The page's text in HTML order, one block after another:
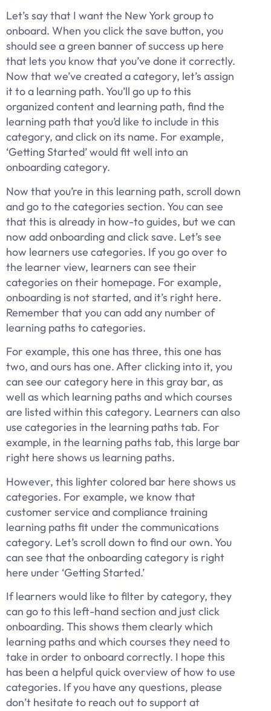
Let’s say that I want the New York group to
onboard. When you click the save button, you
should see a green banner of success up here
that lets you know that you’ve done it correctly.
Now that we’ve created a category, let’s assign
it to a learning path. You’ll go up to this
organized content and learning path, find the
learning path that you’d like to include in this
category, and click on its name. For example,
‘Getting Started’ would fit well into an
onboarding category.
Now that you’re in this learning path, scroll down
and go to the categories section. You can see
that this is already in how-to guides, but we can
now add onboarding and click save. Let’s see
how learners use categories. If you go over to
the learner view, learners can see their
categories on their homepage. For example,
onboarding is not started, and it’s right here.
Remember that you can add any number of
learning paths to categories.
For example, this one has three, this one has
two, and ours has one. After clicking into it, you
can see our category here in this gray bar, as
well as which learning paths and which courses
are listed within this category. Learners can also
use categories in the learning paths tab. For
example, in the learning paths tab, this large bar
right here shows us learning paths.
However, this lighter colored bar here shows us
categories. For example, we know that
customer service and compliance training
learning paths fit under the communications
category. Let’s scroll down to find our own. You
can see that the onboarding category is right
here under ‘Getting Started.’
If learners would like to filter by category, they
can go to this left-hand section and just click
onboarding. This shows them clearly which
learning paths and which courses they need to
take in order to onboard correctly. I hope this
has been a helpful quick overview of how to use
categories. If you have any questions, please
don’t hesitate to reach out to support at